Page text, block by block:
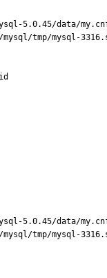
5.0.45/data/
tmp/mysql-
5.0.45/data/
tmp/mysql-